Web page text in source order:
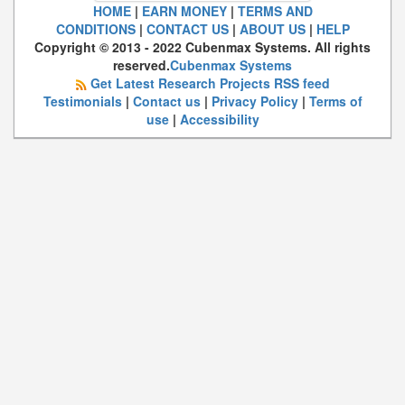
HOME| EARN MONEY| TERMS AND
CONDITIONS| CONTACT US| ABOUT US| HELP
Copyright © 2013 - 2022 Cubenmax Systems. All rights
reserved.Cubenmax Systems
Get Latest Research Projects RSS feed
Testimonials| Contact us| Privacy Policy| Terms of
use| Accessibility